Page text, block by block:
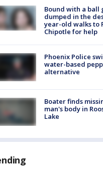
Bound with a ball
dumped in the
year-old walks to
Chipotle for help
Phoenix Police
water-based
alternative
Boater finds
man's body in
Lake